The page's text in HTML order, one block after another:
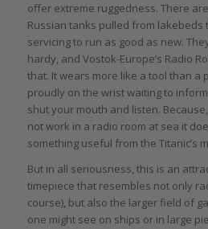
offer extreme ruggedness. There
Russian tanks pulled from lakebeds
servicing to run as good as new.
hardy, and Vostok-Europe’s Radio
that. It wears more like a tool than a
proudly on the wrist waiting to
shut your mouth and listen.
not work in a radio room at sea it
something useful from the Titanic’s
But in all seriousness, this is an
timepiece that resembles not only
course), but also the larger field of
one might see on ships or in large